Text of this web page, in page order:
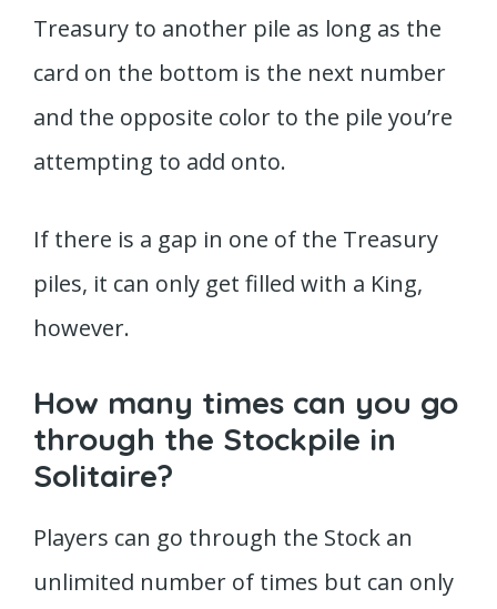
Treasury to another pile as long as the
card on the bottom is the next number
and the opposite color to the pile you’re
attempting to add onto.
If there is a gap in one of the Treasury
piles, it can only get filled with a King,
however.
How many times can you go
through the Stockpile in
Solitaire?
Players can go through the Stock an
unlimited number of times but can only